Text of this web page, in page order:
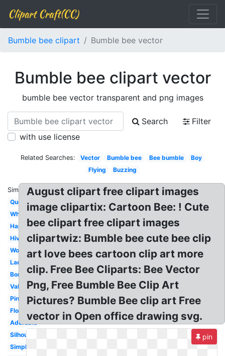
Clipart Craft(CC)
Bumble bee clipart Bumble bee vector
Bumble bee clipart vector
bumble bee vector transparent and png images
Search
Filter
with use license
Related Searches: Vector Bumble bee Bee bumble
Boy
Flying
Buzzing
Similar:
Queen
Whimsical
Happy
Hive
Worker
Lady
Border
Valentine
Pink
Flower
Adorable
Silhouette
Simple
August clipart free clipart images
image clipartix: Cartoon Bee: ! Cute
bee clipart free clipart images
clipartwiz: Bumble bee cute bee clip
art love bees cartoon clip art more
clip. Free Bee Cliparts: Bee Vector
Png, Free Bumble Bee Clip Art
Pictures? Bumble Bee clip art Free
vector in Open office drawing svg.
pin